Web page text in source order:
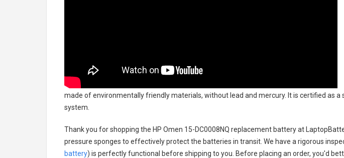
made of environmentally friendly materials, without lead and mercury. It is certified as
system.
Thank you for shopping the HP Omen 15-DC0008NQ replacement batteryat
pressure sponges to effectively protect the batteries in transit. We have a rigorous
battery) is perfectly functional before shipping to you. Before placing an order, you'd